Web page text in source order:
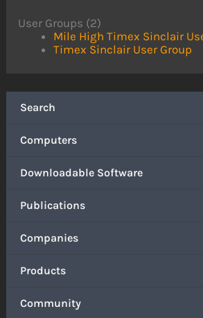
Search
Computers
Downloadable Software
Publications
Companies
Products
Community
User Groups (2)
Mile High Timex Sinclair
Timex Sinclair User Group